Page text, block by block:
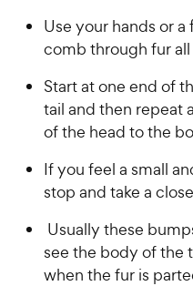
Use your hands or
comb through fur
Start at one end of
tail and then repeat
of the head to the
If you feel a small
stop and take a
Usually these
see the body of the
when the fur is